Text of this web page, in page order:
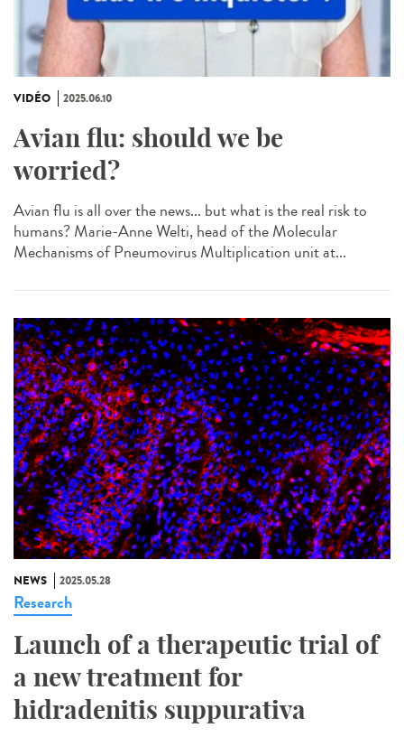
VIDÉO 2025.06.10
Avian flu: should we be
worried?
Avian flu is all over the news... but what is the real risk to
humans? Marie-Anne Welti, head of the Molecular
Mechanisms of Pneumovirus Multiplication unit at...
NEWS 2025.05.28
Research
Launch of a therapeutic trial of
a new treatment for
hidradenitis suppurativa